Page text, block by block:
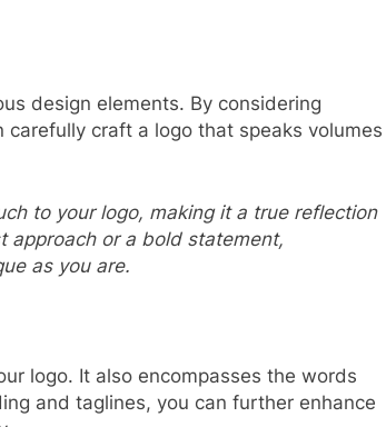
design elements. By considering
craft a logo that speaks volumes
to your logo, making it a true reflection
approach or a bold statement,
as you are.
logo. It also encompasses the words
and taglines, you can further enhance